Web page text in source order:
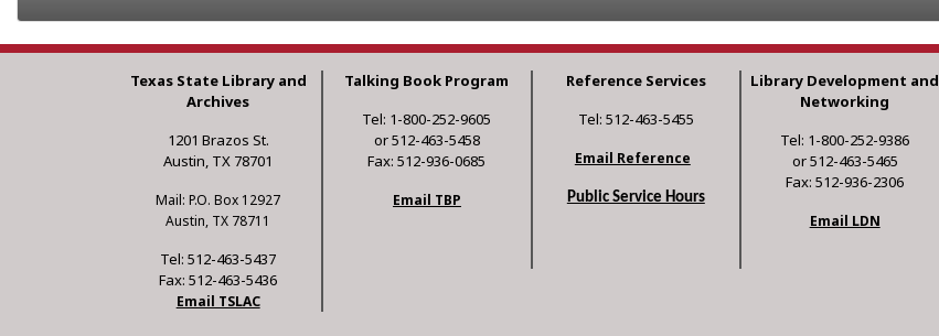
Texas State Library and
Archives
1201 Brazos St.
Austin, TX 78701
Mail: P.O. Box 12927
Austin, TX 78711
Tel: 512-463-5437
Fax: 512-463-5436
Email TSLAC
Talking Book Program
Tel: 1-800-252-9605
or 512-463-5458
Fax: 512-936-0685
Email TBP
Reference Services
Tel: 512-463-5455
Email Reference
Public Service Hours
Library Development and
Networking
Tel: 1-800-252-9386
or 512-463-5465
Fax: 512-936-2306
Email LDN